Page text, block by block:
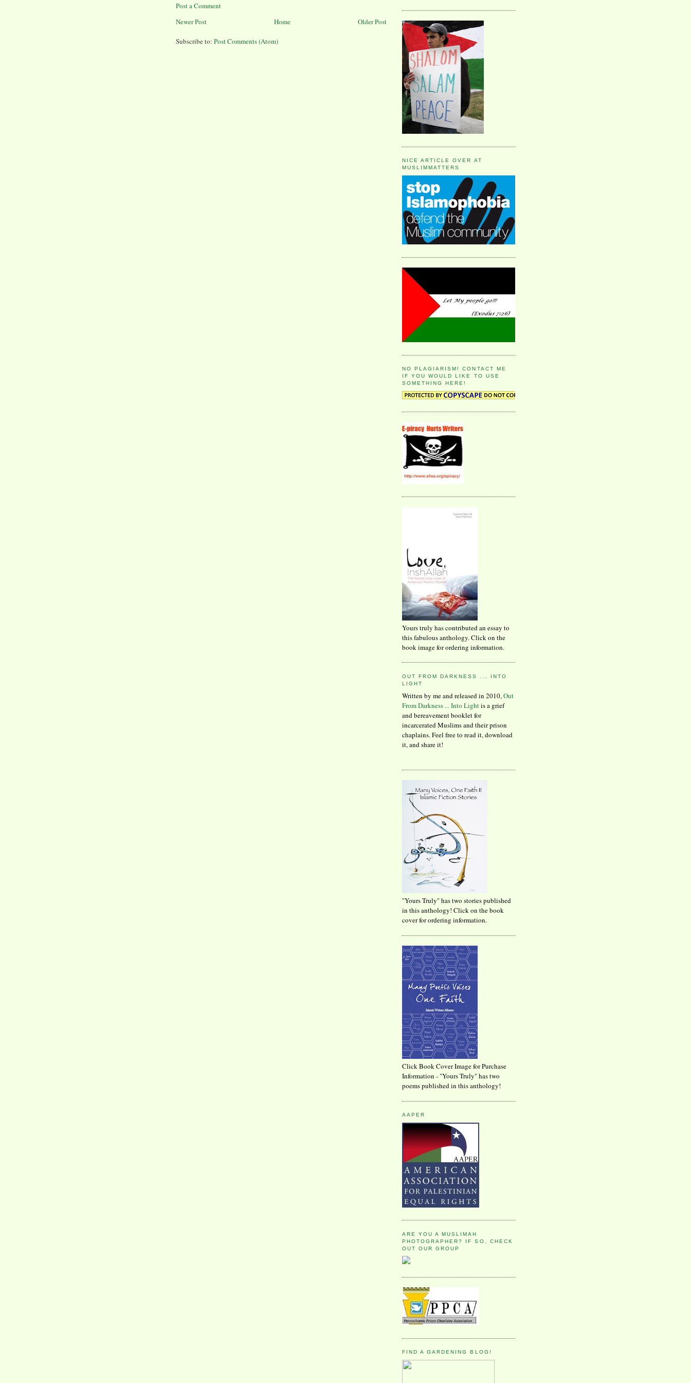
Post a Comment
Newer Post
Older Post
Home
Subscribe to: Post Comments (Atom)
NICE ARTICLE OVER AT
MUSLIMMATTERS
NO PLAGIARISM! CONTACT ME
IF YOU WOULD LIKE TO USE
SOMETHING HERE!
Yours truly has contributed an essay to
this fabulous anthology. Click on the
book image for ordering information.
OUT FROM DARKNESS ... INTO
LIGHT
Written by me and released in 2010,Out
From Darkness ... Into Lightis a grief
and bereavement booklet for
incarcerated Muslims and their prison
chaplains. Feel free to read it, download
it, and share it!
"Yours Truly" has two stories published
in this anthology! Click on the book
cover for ordering information.
Click Book Cover Image for Purchase
Information - "Yours Truly" has two
poems published in this anthology!
AAPER
ARE YOU A MUSLIMAH
PHOTOGRAPHER? IF SO, CHECK
OUT OUR GROUP
FIND A GARDENING BLOG!